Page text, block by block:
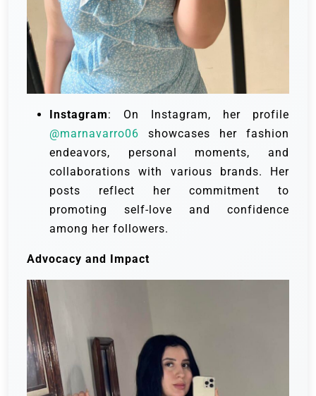
Instagram: On Instagram, her profile
@marnavarro06 showcases her fashion
endeavors, personal moments, and
collaborations with various brands. Her
posts reflect her commitment to
promoting self-love and confidence
among her followers.
Advocacy and Impact